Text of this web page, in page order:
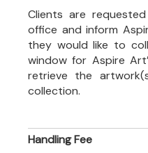
Clients are
office and inform
they would like to
window for Aspire
retrieve the
collection.
Handling Fee